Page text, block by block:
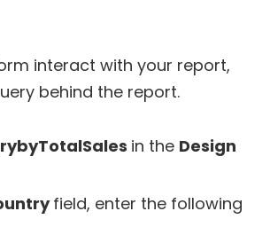
interact with your report,
behind the report.
in the Design
field, enter the following